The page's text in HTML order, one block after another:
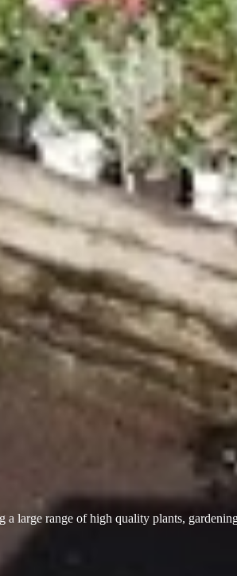
large range of high quality plants,